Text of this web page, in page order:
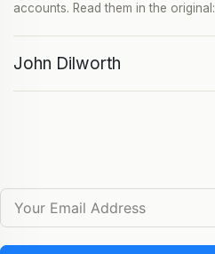
accounts. Read them in the original:
John Dilworth